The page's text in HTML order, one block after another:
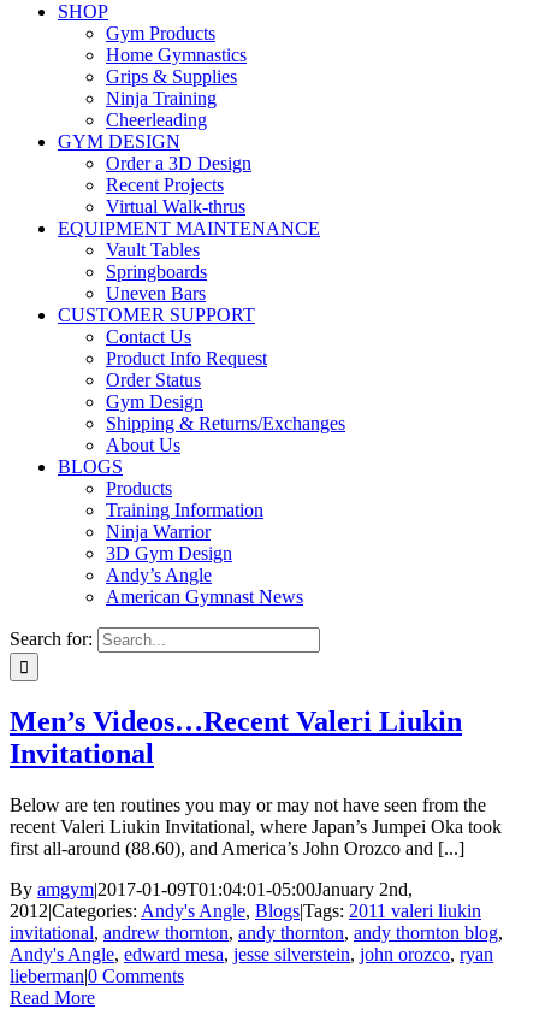
SHOP
Gym Products
Home Gymnastics
Grips & Supplies
Ninja Training
Cheerleading
GYM DESIGN
Order a 3D Design
Recent Projects
Virtual Walk-thrus
EQUIPMENT MAINTENANCE
Vault Tables
Springboards
Uneven Bars
CUSTOMER SUPPORT
Contact Us
Product Info Request
Order Status
Gym Design
Shipping & Returns/Exchanges
About Us
BLOGS
Products
Training Information
Ninja Warrior
3D Gym Design
Andy’s Angle
American Gymnast News
Search for:
Men’s Videos…Recent Valeri Liukin
Invitational
Below are ten routines you may or may not have seen from the
recent Valeri Liukin Invitational, where Japan’s Jumpei Oka took
first all-around (88.60), and America’s John Orozco and [...]
By amgym|2017-01-09T01:04:01-05:00January 2nd,
2012|Categories: Andy's Angle, Blogs|Tags: 2011 valeri liukin
invitational, andrew thornton, andy thornton, andy thornton blog,
Andy's Angle, edward mesa, jesse silverstein, john orozco, ryan
lieberman|0 Comments
Read More